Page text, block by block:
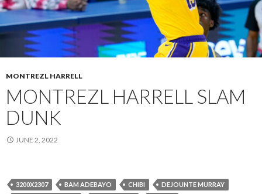
MONTREZL HARRELL
MONTREZL HARRELL SLAM
DUNK
JUNE 2, 2022
3200X2307 BAM ADEBAYO CHIBI
DEJOUNTE MURRAY